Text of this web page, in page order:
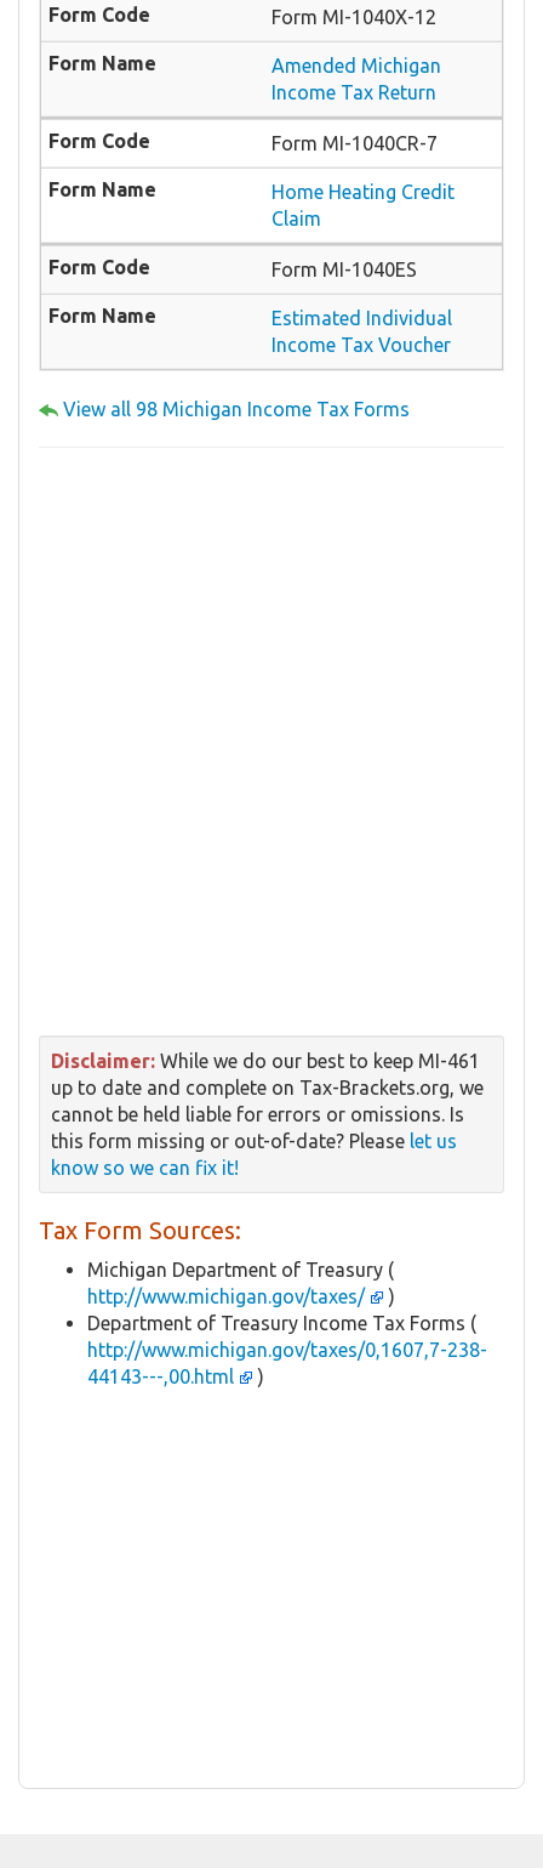
Form MI-1040X-12
Amended Michigan
Income Tax Return
Form MI-1040CR-7
Home Heating Credit
Claim
Form MI-1040ES
Estimated Individual
Income Tax Voucher
View all 98 Michigan Income Tax Forms
Disclaimer: While we do our best to keep MI-461
up to date and complete on Tax-Brackets.org, we
cannot be held liable for errors or omissions. Is
this form missing or out-of-date? Please let us
know so we can fix it!
Tax Form Sources:
Michigan Department of Treasury (
http://www.michigan.gov/taxes/
)
Department of Treasury Income Tax Forms (
http://www.michigan.gov/taxes/0,1607,7-238-
44143---,00.html
)